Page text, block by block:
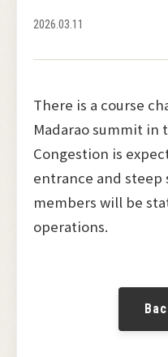
2026.03.11
There is a course
Madarao summit in
Congestion is
entrance and
members will be
operations.